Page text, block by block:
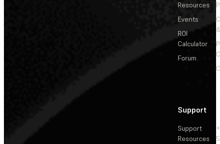
Resources
Events
ROI
Calculator
Forum
Support
Support
Resources